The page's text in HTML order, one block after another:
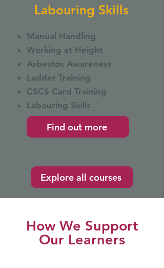
Labouring Skills
Manual Handling
Working at Height
Asbestos Awareness
Ladder Training
CSCS Card Training
Labouring Skills
Find out more
Explore all courses
How We Support
Our Learners